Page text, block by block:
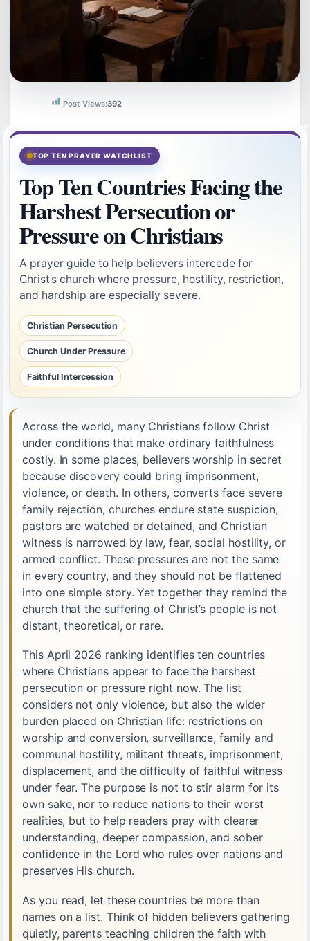
Post Views:392
TOP TEN PRAYER WATCHLIST
Top Ten Countries Facing the
Harshest Persecution or
Pressure on Christians
A prayer guide to help believers intercede for
Christ’s church where pressure, hostility, restriction,
and hardship are especially severe.
Christian Persecution
Church Under Pressure
Faithful Intercession
Across the world, many Christians follow Christ
under conditions that make ordinary faithfulness
costly. In some places, believers worship in secret
because discovery could bring imprisonment,
violence, or death. In others, converts face severe
family rejection, churches endure state suspicion,
pastors are watched or detained, and Christian
witness is narrowed by law, fear, social hostility, or
armed conflict. These pressures are not the same
in every country, and they should not be flattened
into one simple story. Yet together they remind the
church that the suffering of Christ’s people is not
distant, theoretical, or rare.
This April 2026 ranking identifies ten countries
where Christians appear to face the harshest
persecution or pressure right now. The list
considers not only violence, but also the wider
burden placed on Christian life: restrictions on
worship and conversion, surveillance, family and
communal hostility, militant threats, imprisonment,
displacement, and the difficulty of faithful witness
under fear. The purpose is not to stir alarm for its
own sake, nor to reduce nations to their worst
realities, but to help readers pray with clearer
understanding, deeper compassion, and sober
confidence in the Lord who rules over nations and
preserves His church.
As you read, let these countries be more than
names on a list. Think of hidden believers gathering
quietly, parents teaching children the faith with